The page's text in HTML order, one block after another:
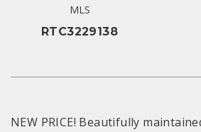
MLS
RTC3229138
NEW PRICE! Beautifully